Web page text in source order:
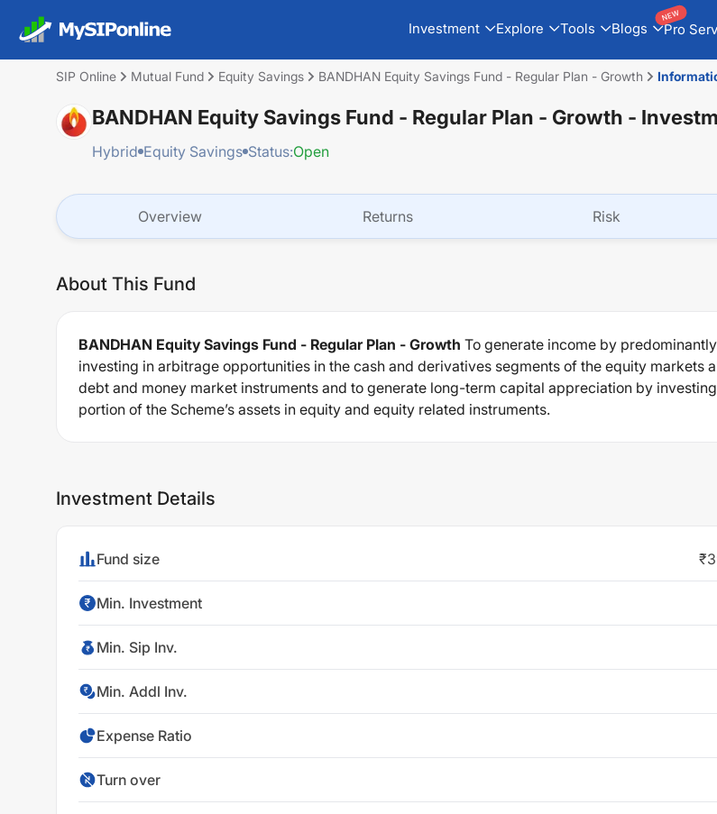
Investment Explore Tools Blogs Pro
NEW
SIP Online Mutual Fund Equity Savings BANDHAN Equity Savings Fund - Regular Plan - Growth
BANDHAN Equity Savings Fund - Regular Plan - Growth -
Hybrid Equity Savings Status:Open
Overview Returns Risk
About This Fund
BANDHAN Equity Savings Fund - Regular Plan - Growth To generate income by predominantly
investing in arbitrage opportunities in the cash and derivatives segments of the equity markets
debt and money market instruments and to generate long-term capital appreciation by
portion of the Scheme’s assets in equity and equity related instruments.
Investment Details
Fund size
Min. Investment
Min. Sip Inv.
Min. Addl Inv.
Expense Ratio
Turn over